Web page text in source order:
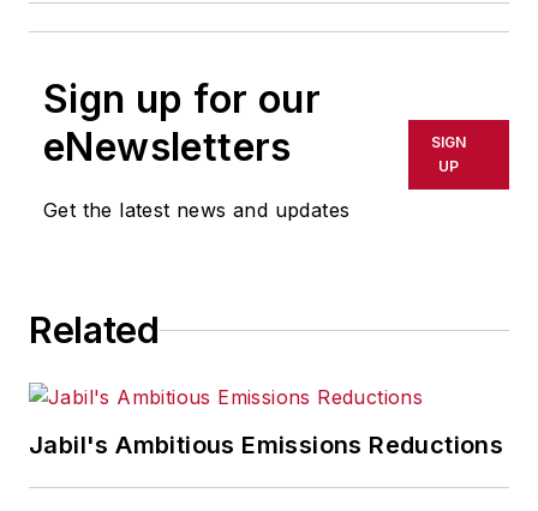
Sign up for our
eNewsletters
Get the latest news and updates
SIGN
UP
Related
Jabil's Ambitious Emissions Reductions